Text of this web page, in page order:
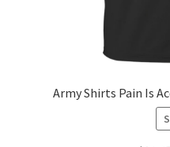
Army Shirts Pain Is